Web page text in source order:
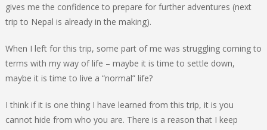
gives me the confidence to prepare for further adventures (next
trip to Nepal is already in the making).
When I left for this trip, some part of me was struggling coming to
terms with my way of life – maybe it is time to settle down,
maybe it is time to live a “normal” life?
I think if it is one thing I have learned from this trip, it is you
cannot hide from who you are. There is a reason that I keep